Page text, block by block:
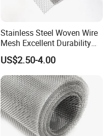
Stainless Steel Woven Wire
Mesh Excellent Durability
and Strength
US$2.50-4.00